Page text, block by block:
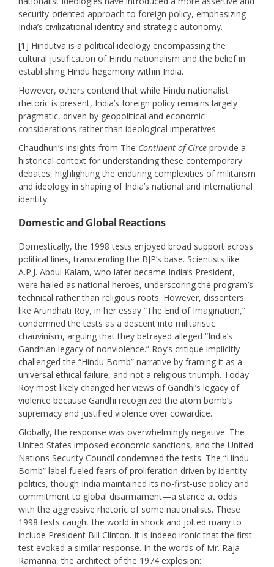
security-oriented approach to foreign policy, emphasizing
India’s civilizational identity and strategic autonomy.
[1] Hindutva is a political ideology encompassing the
cultural justification of Hindu nationalism and the belief in
establishing Hindu hegemony within India.
However, others contend that while Hindu nationalist
rhetoric is present, India’s foreign policy remains largely
pragmatic, driven by geopolitical and economic
considerations rather than ideological imperatives. ​
Chaudhuri’s insights from The Continent of Circeprovide a
historical context for understanding these contemporary
debates, highlighting the enduring complexities of militarism
and ideology in shaping of India’s national and international
identity.
Domestic and Global Reactions
Domestically, the 1998 tests enjoyed broad support across
political lines, transcending the BJP’s base. Scientists like
A.P.J. Abdul Kalam, who later became India’s President,
were hailed as national heroes, underscoring the program’s
technical rather than religious roots. However, dissenters
like Arundhati Roy, in her essay “The End of Imagination,”
condemned the tests as a descent into militaristic
chauvinism, arguing that they betrayed alleged “India’s
Gandhian legacy of nonviolence.” Roy’s critique implicitly
challenged the “Hindu Bomb” narrative by framing it as a
universal ethical failure, and not a religious triumph. Today
Roy most likely changed her views of Gandhi’s legacy of
violence because Gandhi recognized the atom bomb’s
supremacy and justified violence over cowardice.
Globally, the response was overwhelmingly negative. The
United States imposed economic sanctions, and the United
Nations Security Council condemned the tests. The “Hindu
Bomb” label fueled fears of proliferation driven by identity
politics, though India maintained its no-first-use policy and
commitment to global disarmament—a stance at odds
with the aggressive rhetoric of some nationalists. These
1998 tests caught the world in shock and jolted many to
include President Bill Clinton. It is indeed ironic that the first
test evoked a similar response. In the words of Mr. Raja
Ramanna, the architect of the 1974 explosion: